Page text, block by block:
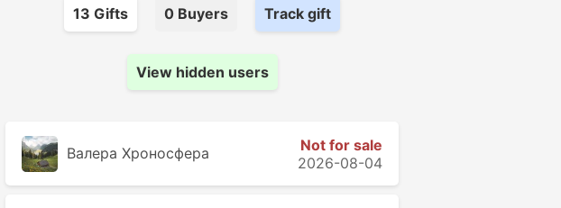
13 Gifts 0 Buyers Track gift
View hidden users
Валера Хроносферa
Not for sale
2026-08-04